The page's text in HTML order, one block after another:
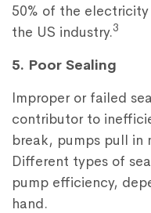
50% of the
the US industry.3
5. Poor Sealing
Improper or failed
contributor to
break, pumps pull in
Different types of
pump efficiency,
hand.